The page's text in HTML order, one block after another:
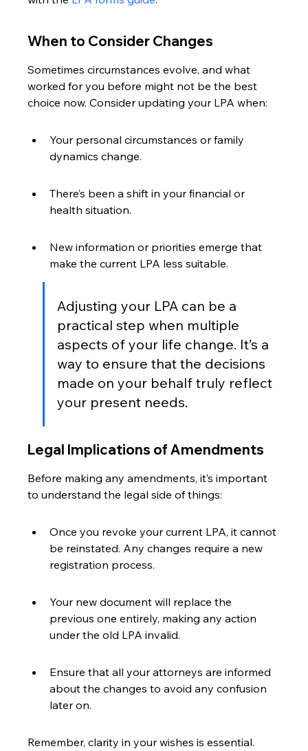
When to Consider Changes
Sometimes circumstances evolve, and what
worked for you before might not be the best
choice now. Consider updating your LPA when:
Your personal circumstances or family
dynamics change.
There’s been a shift in your financial or
health situation.
New information or priorities emerge that
make the current LPA less suitable.
Adjusting your LPA can be a
practical step when multiple
aspects of your life change. It’s a
way to ensure that the decisions
made on your behalf truly reflect
your present needs.
Legal Implications of Amendments
Before making any amendments, it’s important
to understand the legal side of things:
Once you revoke your current LPA, it cannot
be reinstated. Any changes require a new
registration process.
Your new document will replace the
previous one entirely, making any action
under the old LPA invalid.
Ensure that all your attorneys are informed
about the changes to avoid any confusion
later on.
Remember, clarity in your wishes is essential.